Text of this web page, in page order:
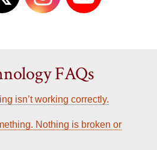
FAQs
isn’t working correctly.
Nothing is broken or